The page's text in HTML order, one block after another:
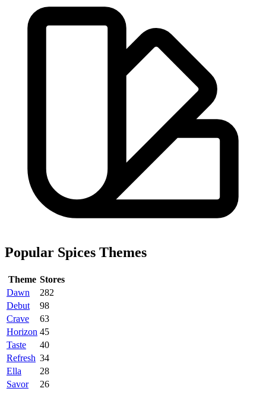
Popular Spices Themes
Theme Stores
Dawn
282
Debut
98
Crave
63
Horizon 45
Taste
40
Refresh 34
Ella
28
Savor
26